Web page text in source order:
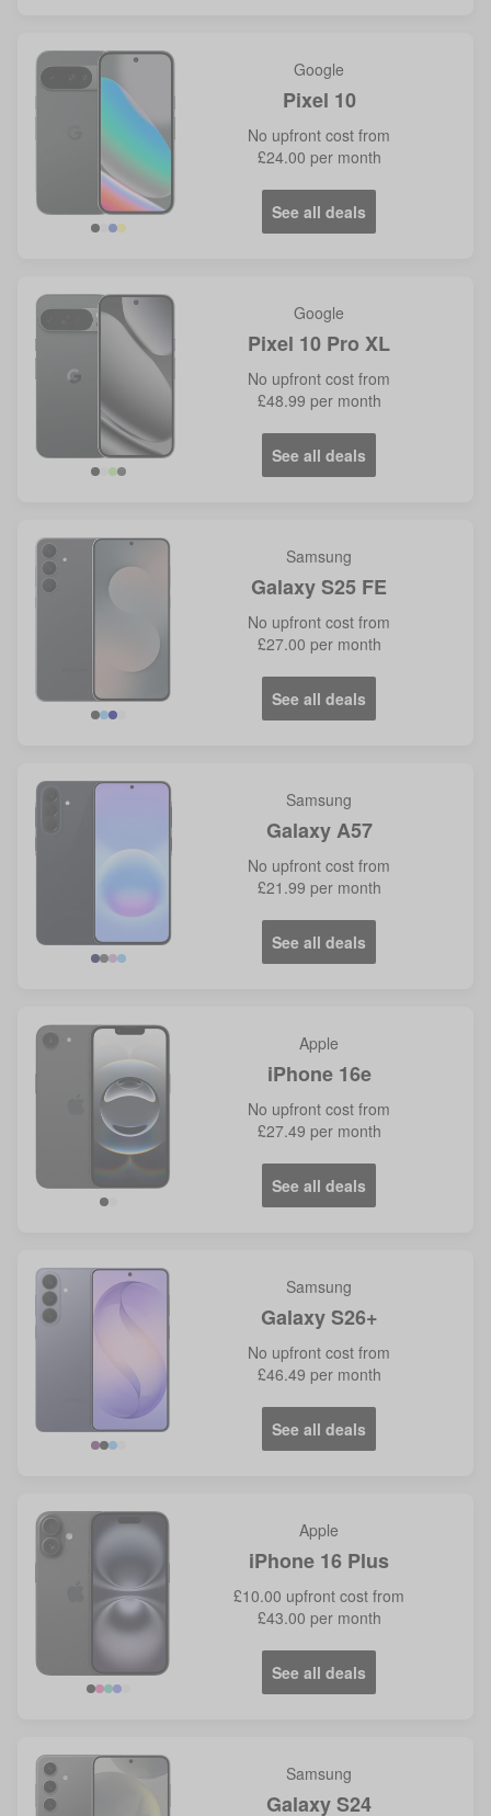
Google
Pixel 10
No upfront cost from
£24.00 per month
See all deals
Google
Pixel 10 Pro XL
No upfront cost from
£48.99 per month
See all deals
Samsung
Galaxy S25 FE
No upfront cost from
£27.00 per month
See all deals
Blue
Samsung
Galaxy A57
No upfront cost from
£21.99 per month
See all deals
Apple
iPhone 16e
No upfront cost from
£27.49 per month
See all deals
Samsung
Galaxy S26+
No upfront cost from
£46.49 per month
See all deals
Apple
iPhone 16 Plus
£10.00 upfront cost from
£43.00 per month
See all deals
Samsung
Galaxy S24